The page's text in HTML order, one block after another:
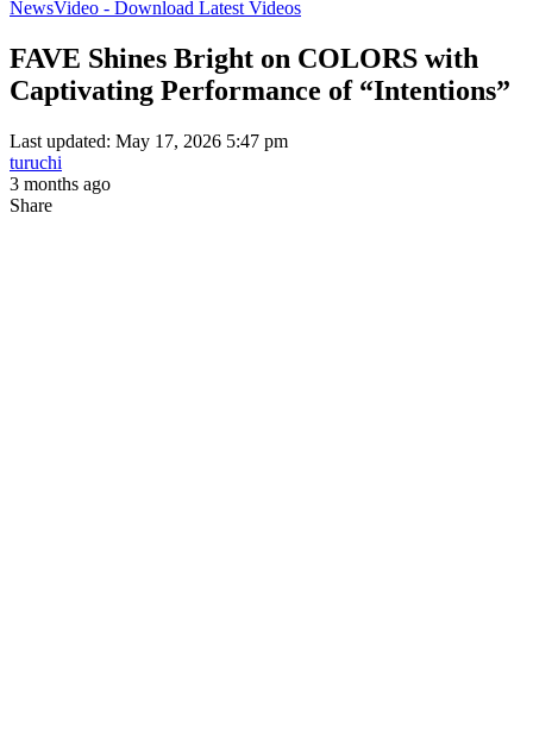
NewsVideo - Download Latest Videos
FAVE Shines Bright on COLORS with
Captivating Performance of “Intentions”
Last updated: May 17, 2026 5:47 pm
turuchi
3 months ago
Share